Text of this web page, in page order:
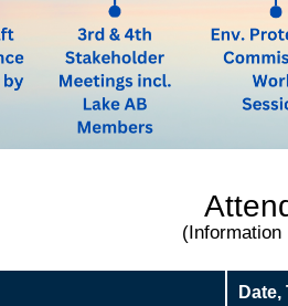
(Information